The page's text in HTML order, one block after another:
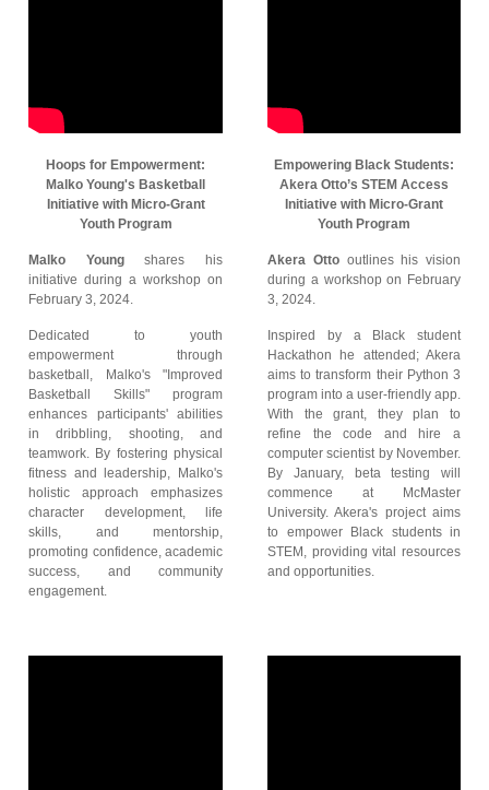
Hoops for Empowerment:
Malko Young's Basketball
Initiative with Micro-Grant
Youth Program
Malko Youngshares his
initiative during a workshop on
February 3, 2024.
Dedicated to youth
empowerment through
basketball, Malko's "Improved
Basketball Skills" program
enhances participants' abilities
in dribbling, shooting, and
teamwork. By fostering physical
fitness and leadership, Malko's
holistic approach emphasizes
character development, life
skills, and mentorship,
promoting confidence, academic
success, and community
engagement.
Empowering Black Students:
Akera Otto’s STEM Access
Initiative with Micro-Grant
Youth Program
Akera Ottooutlines his vision
during a workshop on February
3, 2024.
Inspired by a Black student
Hackathon he attended; Akera
aims to transform their Python 3
program into a user-friendly app.
With the grant, they plan to
refine the code and hire a
computer scientist by November.
By January, beta testing will
commence at McMaster
University. Akera's project aims
to empower Black students in
STEM, providing vital resources
and opportunities.